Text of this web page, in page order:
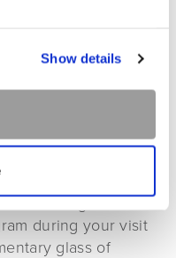
Show details
glass of
or tag
during your visit
glass of